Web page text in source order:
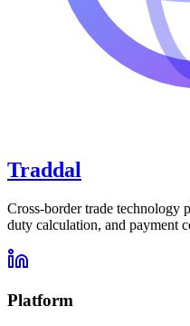
Traddal
Cross-border trade technology
duty calculation, and payment
Platform